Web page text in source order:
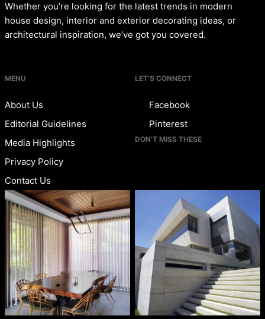
Whether you’re looking for the latest trends in modern
house design, interior and exterior decorating ideas, or
architectural inspiration, we’ve got you covered.
MENU
About Us
Editorial Guidelines
Media Highlights
Privacy Policy
Contact Us
LET’S CONNECT
Facebook
Pinterest
DON’T MISS THESE